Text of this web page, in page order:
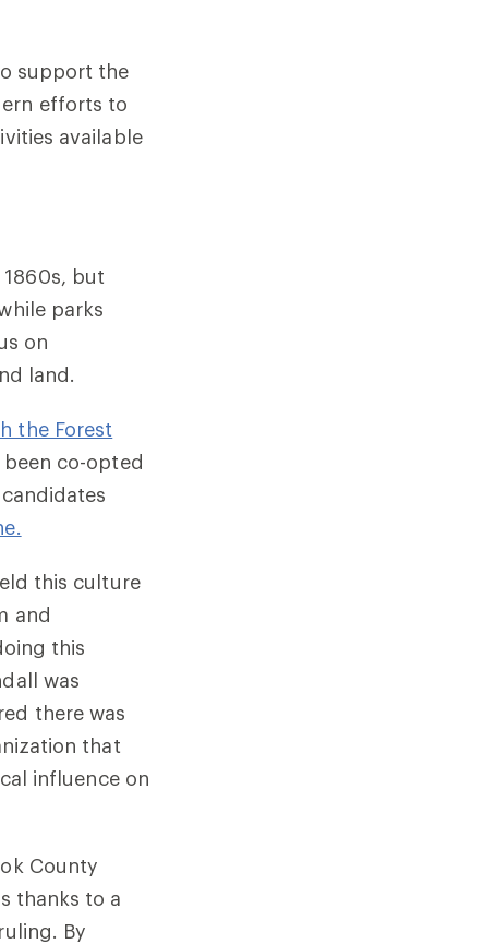
support the
efforts to
available
but
parks
on
land.
the Forest
co-opted
this culture
and
this
was
there was
that
influence on
County
thanks to a
By